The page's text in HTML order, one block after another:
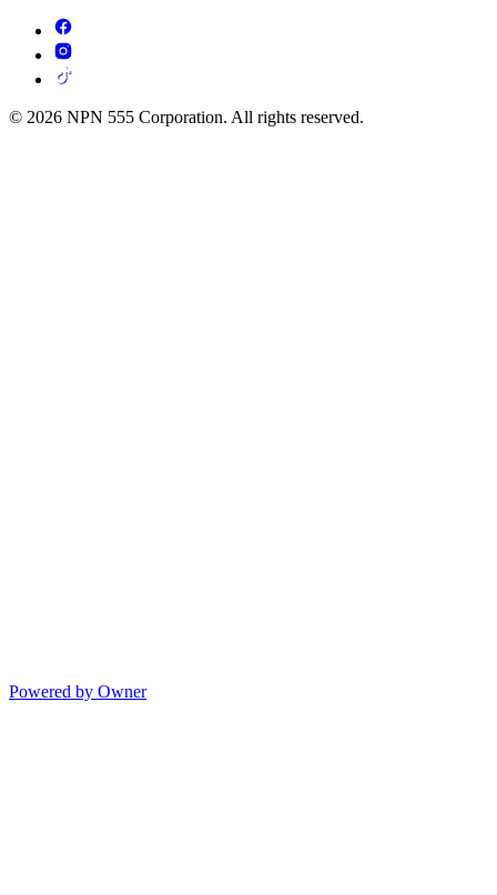
© 2026 NPN 555 Corporation. All rights reserved.
Powered by Owner